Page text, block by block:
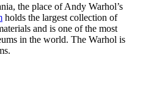
the place of Andy Warhol’s
holds the largest collection of
and is one of the most
in the world. The Warhol is